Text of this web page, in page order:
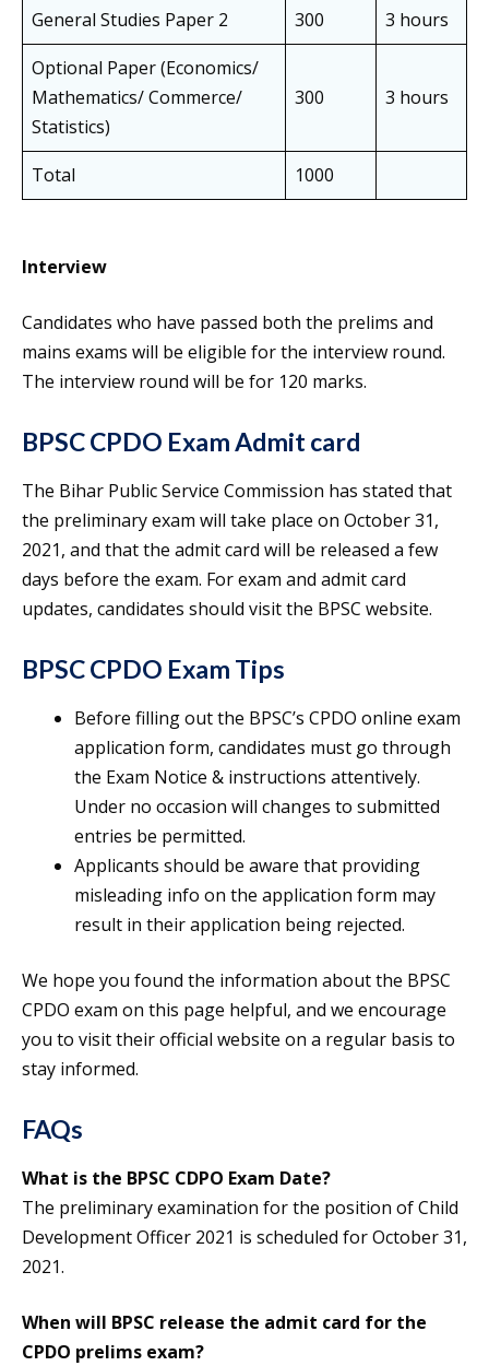
General Studies Paper 2 300
3 hours
Optional Paper (Economics/
Mathematics/ Commerce/
Statistics)
300 3 hours
Total 1000
Interview
Candidates who have passed both the prelims and
mains exams will be eligible for the interview round.
The interview round will be for 120 marks.
BPSC CPDO Exam Admit card
The Bihar Public Service Commission has stated that
the preliminary exam will take place on October 31,
2021, and that the admit card will be released a few
days before the exam. For exam and admit card
updates, candidates should visit the BPSC website.
BPSC CPDO Exam Tips
Before filling out the BPSC’s CPDO online exam
application form, candidates must go through
the Exam Notice & instructions attentively.
Under no occasion will changes to submitted
entries be permitted.
Applicants should be aware that providing
misleading info on the application form may
result in their application being rejected.
We hope you found the information about the BPSC
CPDO exam on this page helpful, and we encourage
you to visit their official website on a regular basis to
stay informed.
FAQs
What is the BPSC CDPO Exam Date?
The preliminary examination for the position of Child
Development Officer 2021 is scheduled for October 31,
2021.
When will BPSC release the admit card for the
CPDO prelims exam?